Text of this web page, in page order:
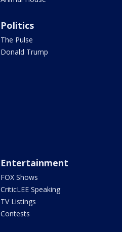
Politics
The Pulse
Donald Trump
Entertainment
FOX Shows
CriticLEE Speaking
TV Listings
Contests